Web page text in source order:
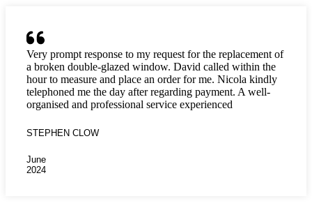
Very prompt response to my request for the replacement of
a broken double-glazed window. David called within the
hour to measure and place an order for me. Nicola kindly
telephoned me the day after regarding payment. A well-
organised and professional service experienced
STEPHEN CLOW
June
2024